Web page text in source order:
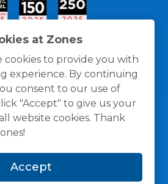
at Zones
cookies to provide you with
experience. By continuing
consent to our use of
"Accept" to give us your
website cookies. Thank
Accept